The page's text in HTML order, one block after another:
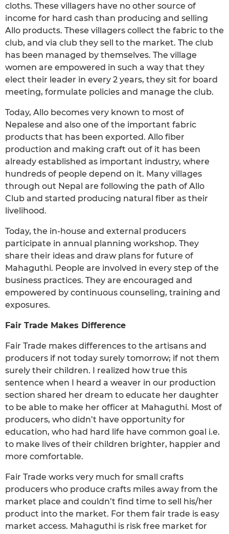
cloths. These villagers have no other source of
income for hard cash than producing and selling
Allo products. These villagers collect the fabric to the
club, and via club they sell to the market. The club
has been managed by themselves. The village
women are empowered in such a way that they
elect their leader in every 2 years, they sit for board
meeting, formulate policies and manage the club.
Today, Allo becomes very known to most of
Nepalese and also one of the important fabric
products that has been exported. Allo fiber
production and making craft out of it has been
already established as important industry, where
hundreds of people depend on it. Many villages
through out Nepal are following the path of Allo
Club and started producing natural fiber as their
livelihood.
Today, the in-house and external producers
participate in annual planning workshop. They
share their ideas and draw plans for future of
Mahaguthi. People are involved in every step of the
business practices. They are encouraged and
empowered by continuous counseling, training and
exposures.
Fair Trade Makes Difference
Fair Trade makes differences to the artisans and
producers if not today surely tomorrow; if not them
surely their children. I realized how true this
sentence when I heard a weaver in our production
section shared her dream to educate her daughter
to be able to make her officer at Mahaguthi. Most of
producers, who didn’t have opportunity for
education, who had hard life have common goal i.e.
to make lives of their children brighter, happier and
more comfortable.
Fair Trade works very much for small crafts
producers who produce crafts miles away from the
market place and couldn’t find time to sell his/her
product into the market. For them fair trade is easy
market access. Mahaguthi is risk free market for